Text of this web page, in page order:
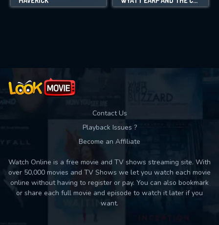
Contact Us
Playback Issues ?
Become an Affiliate
Watch Online is a free movie and TV shows streaming site. With
over 50,000 movies and TV Shows we let you watch each movie
online without having to register or pay. You can also bookmark
or share each full movie and episode to watch it later if you
want.